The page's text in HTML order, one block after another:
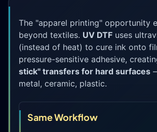
The "apparel printing" opportunity
beyond textiles. UV DTF uses
(instead of heat) to cure ink onto
pressure-sensitive adhesive,
stick" transfers for hard surfaces
metal, ceramic, plastic.
Same Workflow